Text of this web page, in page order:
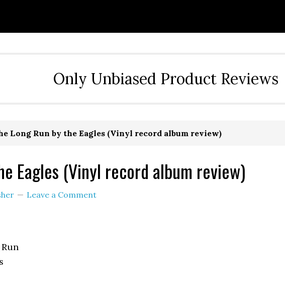
Only Unbiased Product Reviews
Long Run by the Eagles (Vinyl record album review)
Eagles (Vinyl record album review)
Leave a Comment